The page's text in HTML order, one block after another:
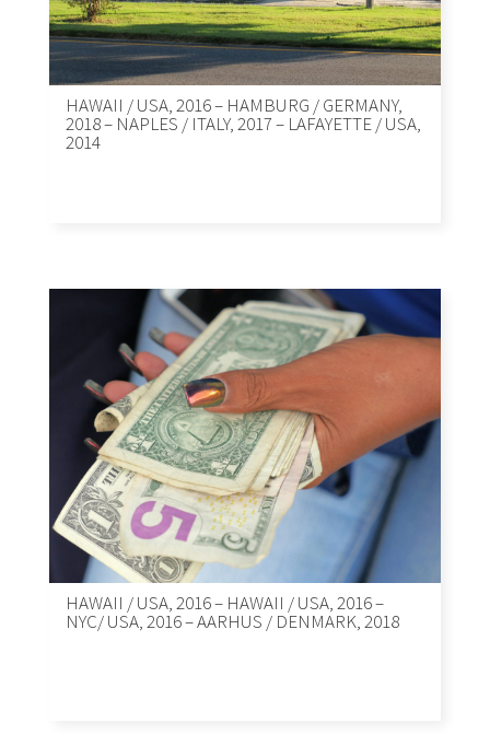
HAWAII / USA, 2016 – HAMBURG / GERMANY,
2018 – NAPLES / ITALY, 2017 – LAFAYETTE / USA,
2014
HAWAII / USA, 2016 – HAWAII / USA, 2016 –
NYC/ USA, 2016 – AARHUS / DENMARK, 2018